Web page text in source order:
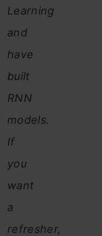
Learning
and
have
built
RNN
models.
If
you
want
a
refresher,